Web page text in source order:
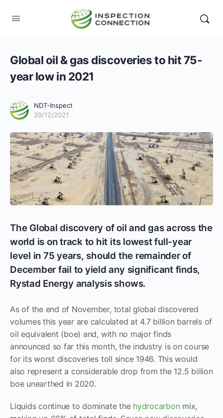
Global oil & gas discoveries to hit 75-
year low in 2021
NDT-Inspect
29/12/2021
The Global discovery of oil and gas across the
world is on track to hit its lowest full-year
level in 75 years, should the remainder of
December fail to yield any significant finds,
Rystad Energy analysis shows.
As of the end of November, total global discovered
volumes this year are calculated at 4.7 billion barrels of
oil equivalent (boe) and, with no major finds
announced so far this month, the industry is on course
for its worst discoveries toll since 1946. This would
also represent a considerable drop from the 12.5 billion
boe unearthed in 2020.
Liquids continue to dominate the hydrocarbon mix,